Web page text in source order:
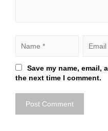
Save my name, email,
the next time I comment.